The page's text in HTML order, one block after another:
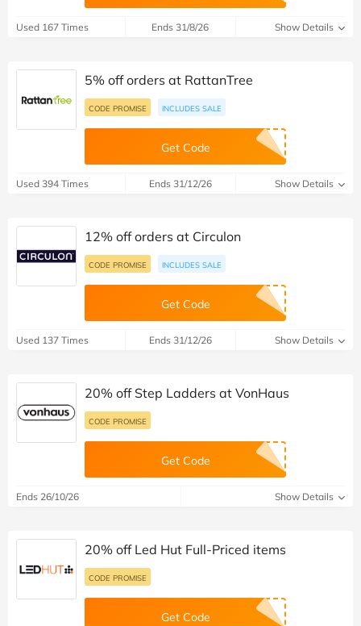
Used 167 Times Ends 31/8/26 Show Details
5% off orders at RattanTree
CODE PROMISE INCLUDES SALE
Get Code
Used 394 Times Ends 31/12/26 Show Details
12% off orders at Circulon
CODE PROMISE INCLUDES SALE
Get Code
Used 137 Times Ends 31/12/26 Show Details
20% off Step Ladders at VonHaus
CODE PROMISE
Get Code
Ends 26/10/26 Show Details
20% off Led Hut Full-Priced items
CODE PROMISE
Get Code